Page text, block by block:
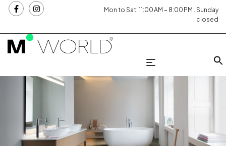
Mon to Sat: 11:00 AM – 8:00 PM . Sunday
closed